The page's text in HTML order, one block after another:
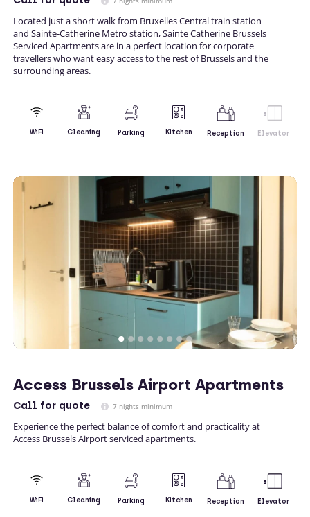
Located just a short walk from Bruxelles Central train station
and Sainte-Catherine Metro station, Sainte Catherine Brussels
Serviced Apartments are in a perfect location for corporate
travellers who want easy access to the rest of Brussels and the
surrounding areas.
WiFi Cleaning Parking Kitchen Reception Elevator
Access Brussels Airport Apartments
Call for quote 7 nights minimum
Experience the perfect balance of comfort and practicality at
Access Brussels Airport serviced apartments.
WiFi Cleaning Parking Kitchen Reception Elevator